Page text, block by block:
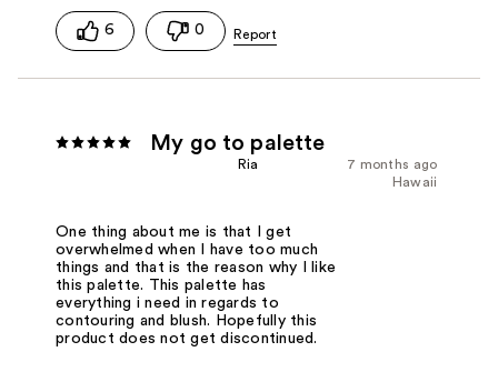
6 0
My go to palette
7 months ago
Ria
Hawaii
One thing about me is that I get
overwhelmed when I have too much
things and that is the reason why I like
this palette. This palette has
everything i need in regards to
contouring and blush. Hopefully this
product does not get discontinued.